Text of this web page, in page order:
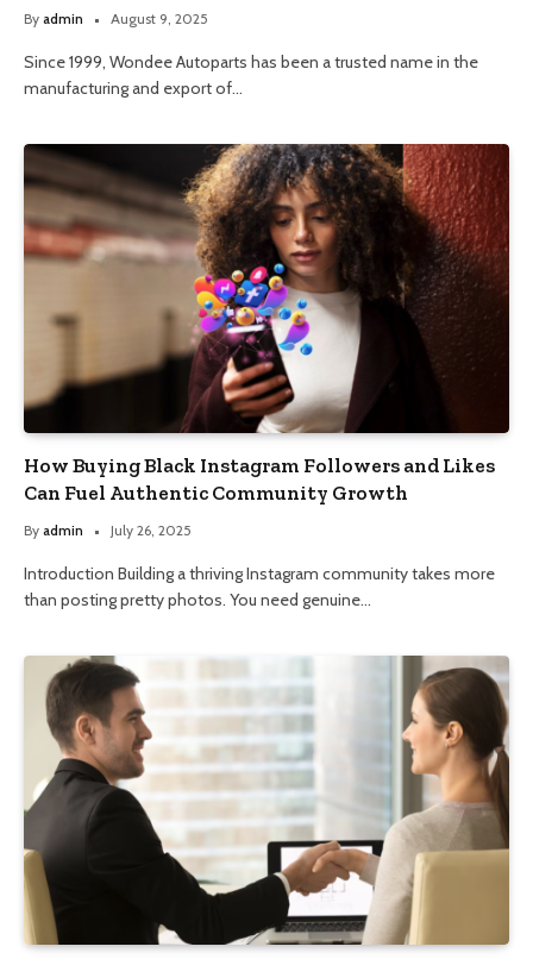
By admin August 9, 2025
Since 1999, Wondee Autoparts has been a trusted name in the
manufacturing and export of…
How Buying Black Instagram Followers and Likes
Can Fuel Authentic Community Growth
By admin July 26, 2025
Introduction Building a thriving Instagram community takes more
than posting pretty photos. You need genuine…